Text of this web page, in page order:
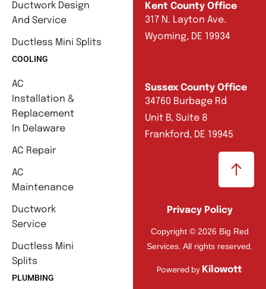
Ductwork Design
And Service
Ductless Mini Splits
COOLING
AC
Installation &
Replacement
In Delaware
AC Repair
AC
Maintenance
Ductwork
Service
Ductless Mini
Splits
PLUMBING
Kent County Office
317 N. Layton Ave.
Wyoming, DE 19934
Sussex County Office
34760 Burbage Rd
Unit B, Suite 8
Frankford, DE 19945
Privacy Policy
Copyright © 2026 Big Red
Services. All rights reserved.
Powered by Kilowott